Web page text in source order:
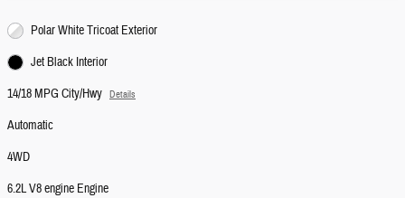
Polar White Tricoat Exterior
Jet Black Interior
14/18 MPG City/Hwy
Details
Automatic
4WD
6.2L V8 engine Engine